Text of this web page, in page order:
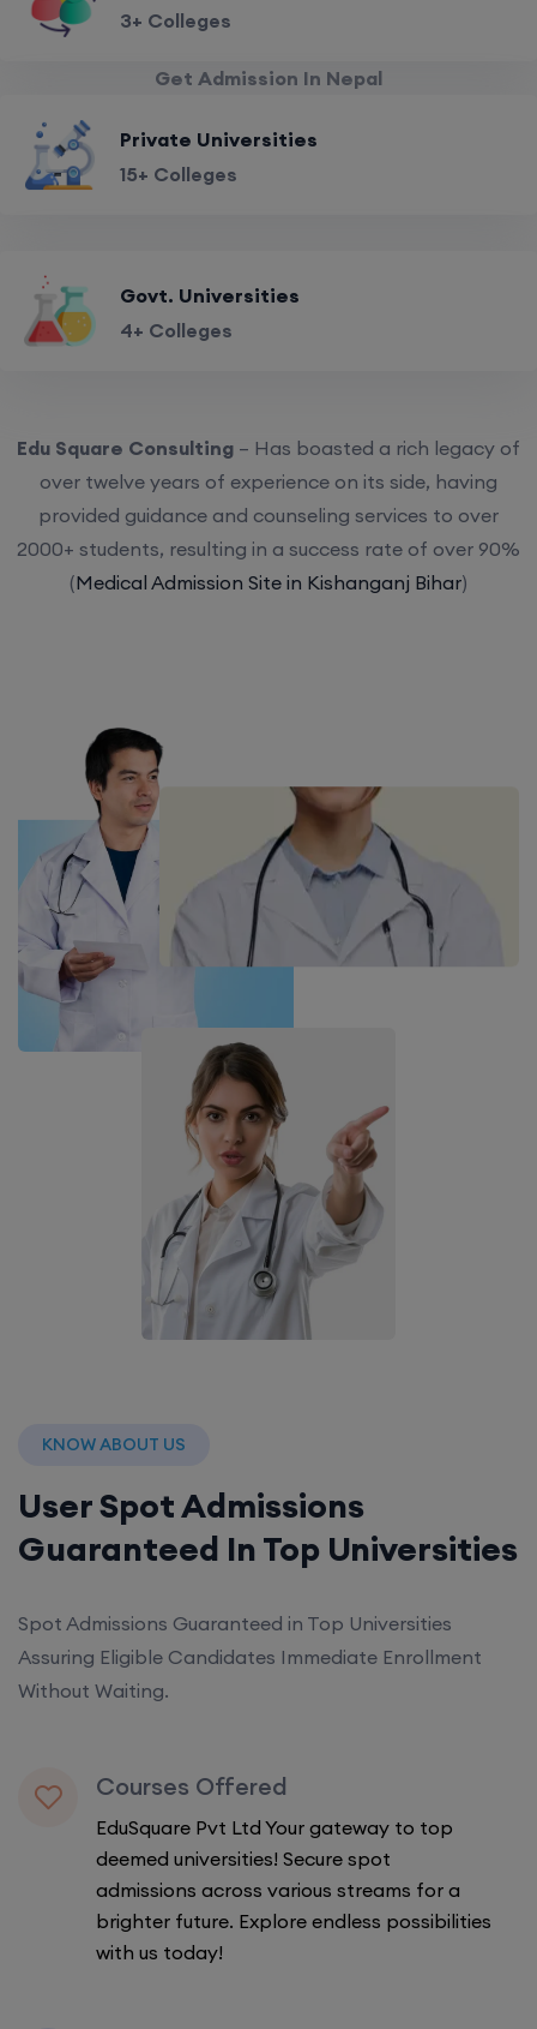
3+ Colleges
Get Admission In Nepal
Private Universities
15+ Colleges
Govt. Universities
4+ Colleges
Edu Square Consulting – Has boasted a rich legacy of
over twelve years of experience on its side, having
provided guidance and counseling services to over
2000+ students, resulting in a success rate of over 90%
(Medical Admission Site in Kishanganj Bihar)
KNOW ABOUT US
User Spot Admissions
Guaranteed In Top Universities
Spot Admissions Guaranteed in Top Universities
Assuring Eligible Candidates Immediate Enrollment
Without Waiting.
Courses Offered
EduSquare Pvt Ltd Your gateway to top
deemed universities! Secure spot
admissions across various streams for a
brighter future. Explore endless possibilities
with us today!